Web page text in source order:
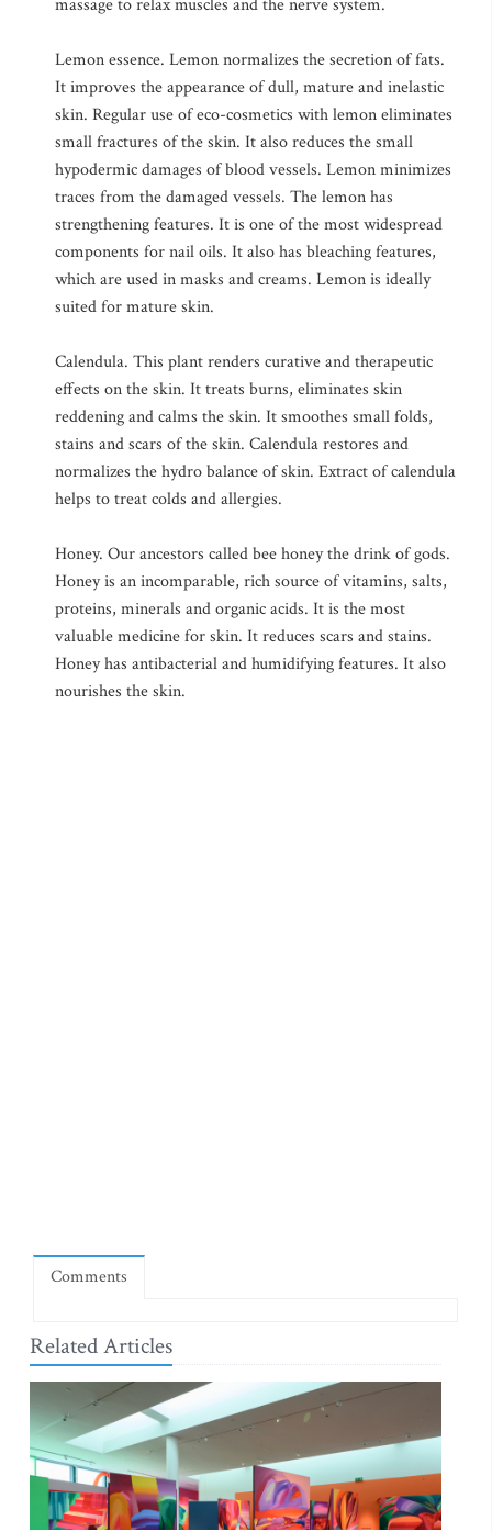
massage to relax muscles and the nerve system.
Lemon essence. Lemon normalizes the secretion of fats.
It improves the appearance of dull, mature and inelastic
skin. Regular use of eco-cosmetics with lemon eliminates
small fractures of the skin. It also reduces the small
hypodermic damages of blood vessels. Lemon minimizes
traces from the damaged vessels. The lemon has
strengthening features. It is one of the most widespread
components for nail oils. It also has bleaching features,
which are used in masks and creams. Lemon is ideally
suited for mature skin.
Calendula. This plant renders curative and therapeutic
effects on the skin. It treats burns, eliminates skin
reddening and calms the skin. It smoothes small folds,
stains and scars of the skin. Calendula restores and
normalizes the hydro balance of skin. Extract of calendula
helps to treat colds and allergies.
Honey. Our ancestors called bee honey the drink of gods.
Honey is an incomparable, rich source of vitamins, salts,
proteins, minerals and organic acids. It is the most
valuable medicine for skin. It reduces scars and stains.
Honey has antibacterial and humidifying features. It also
nourishes the skin.
Comments
Related Articles